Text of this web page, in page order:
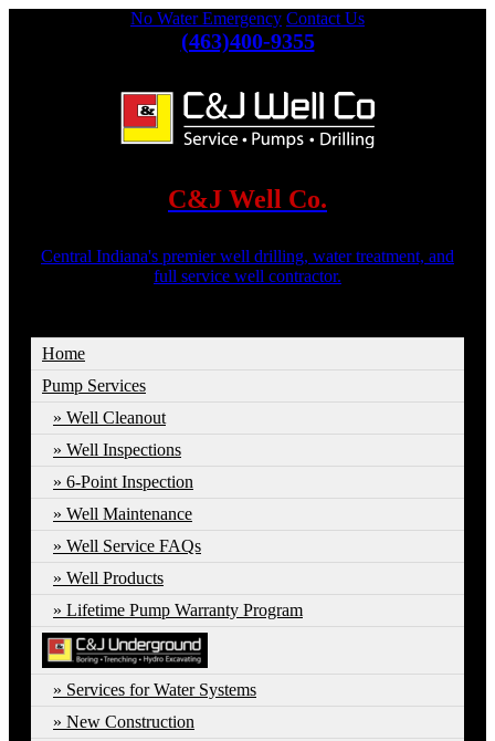
No Water Emergency Contact Us
(463)400-9355
C&J Well Co.
Central Indiana's premier well drilling, water treatment, and
full service well contractor.
Home
Pump Services
Well Cleanout
Well Inspections
6-Point Inspection
Well Maintenance
Well Service FAQs
Well Products
Lifetime Pump Warranty Program
Services for Water Systems
New Construction